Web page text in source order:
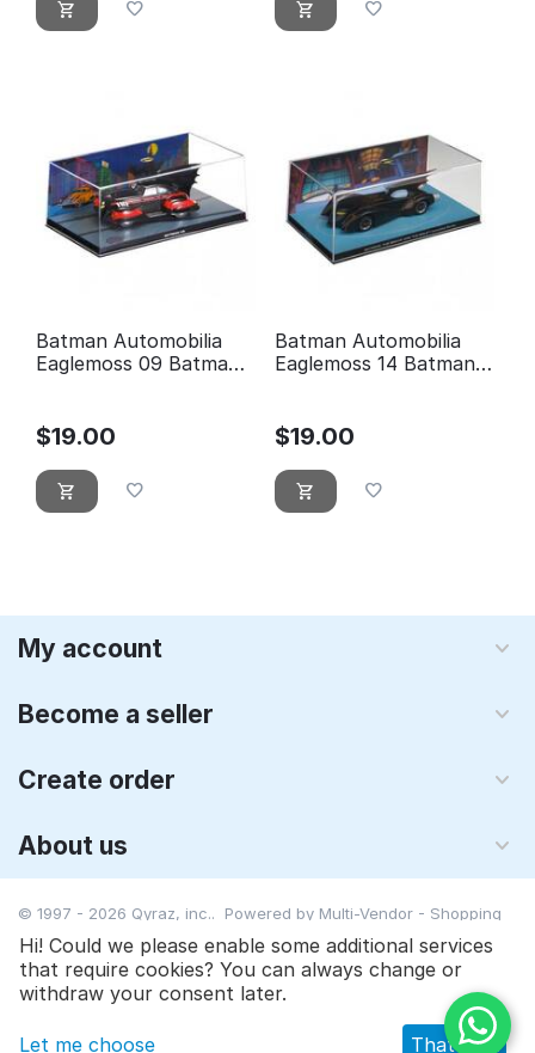
$19.00 Add to cart
Batman Automobilia
Eaglemoss 09 Batman
$19.00
Batman Automobilia
Eaglemoss 14 Batman:
$19.00
My account
Become a seller
Create order
About us
© 1997 - 2026 Qyraz, inc.. Powered by Multi-Vendor - Shopping
Hi! Could we please enable some additional services
that require cookies? You can always change or
withdraw your consent later.
Let me choose That's ok